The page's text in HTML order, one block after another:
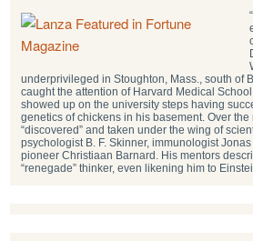
underprivileged in Stoughton, Mass., south of
caught the attention of Harvard Medical
showed up on the university steps having
genetics of chickens in his basement. Over
“discovered” and taken under the wing of
psychologist B. F. Skinner, immunologist
pioneer Christiaan Barnard. His mentors
“renegade” thinker, even likening him to